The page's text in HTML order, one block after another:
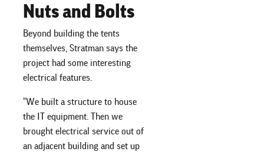
Nuts and Bolts
Beyond building the tents
themselves, Stratman says the
project had some interesting
electrical features.
“We built a structure to house
the IT equipment. Then we
brought electrical service out of
an adjacent building and set up